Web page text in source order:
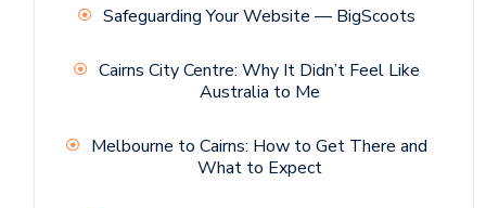
Safeguarding Your Website — BigScoots
Cairns City Centre: Why It Didn’t Feel Like
Australia to Me
Melbourne to Cairns: How to Get There and
What to Expect